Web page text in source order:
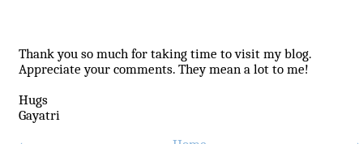
Thank you so much for taking time to visit my blog.
Appreciate your comments. They mean a lot to me!
Hugs
Gayatri